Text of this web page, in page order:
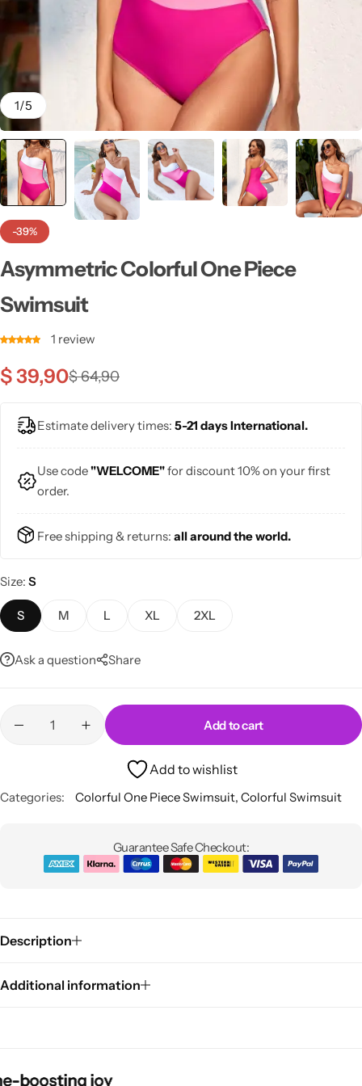
1/5
-39%
Asymmetric Colorful One Piece
Swimsuit
1 review
$64,90
$39,90
Estimate delivery times: 5-21 days International.
Use code"WELCOME"for discount 10% on your first
order.
Free shipping & returns: all around the world.
Size S
S M L XL 2XL
Ask a question Share
Add to cart
Add to wishlist
Categories: Colorful One Piece Swimsuit, Colorful Swimsuit
Guarantee Safe Checkout:
Description
Additional information
joy
joy
joy
joy
💛 Yellow
🧡 Orange
❤️ Red
Midi Dresses
Blazers
Skirts
Bags
Jewelry Sets